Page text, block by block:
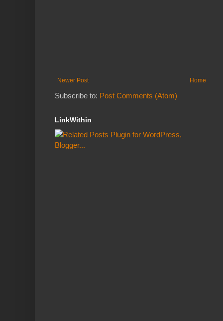
Newer Post Home
Subscribe to: Post Comments (Atom)
LinkWithin